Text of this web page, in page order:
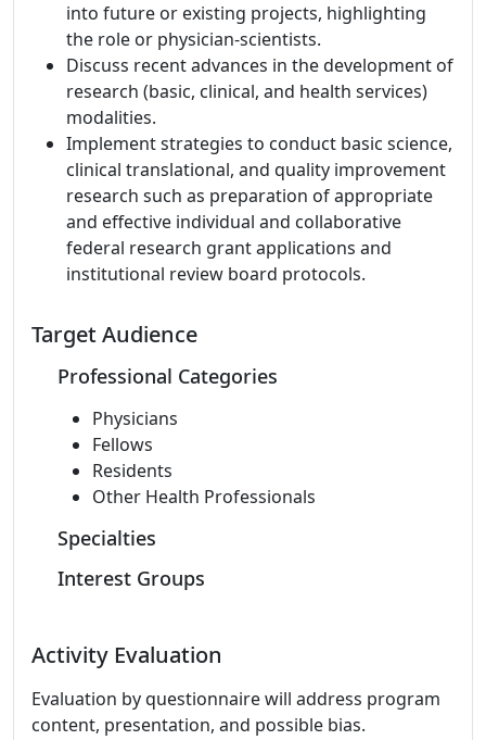
into future or existing projects, highlighting
the role or physician-scientists.
Discuss recent advances in the development of
research (basic, clinical, and health services)
modalities.
Implement strategies to conduct basic science,
clinical translational, and quality improvement
research such as preparation of appropriate
and effective individual and collaborative
federal research grant applications and
institutional review board protocols.
Target Audience
Professional Categories
Physicians
Fellows
Residents
Other Health Professionals
Specialties
Interest Groups
Activity Evaluation
Evaluation by questionnaire will address program
content, presentation, and possible bias.